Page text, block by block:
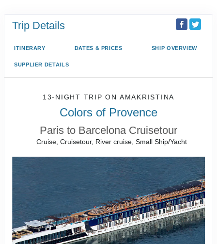
Trip Details
ITINERARY DATES & PRICES SHIP OVERVIEW
SUPPLIER DETAILS
13-NIGHT TRIPON AMAKRISTINA
Colors of Provence
Paris to Barcelona Cruisetour
Cruise, Cruisetour, River cruise, Small Ship/Yacht